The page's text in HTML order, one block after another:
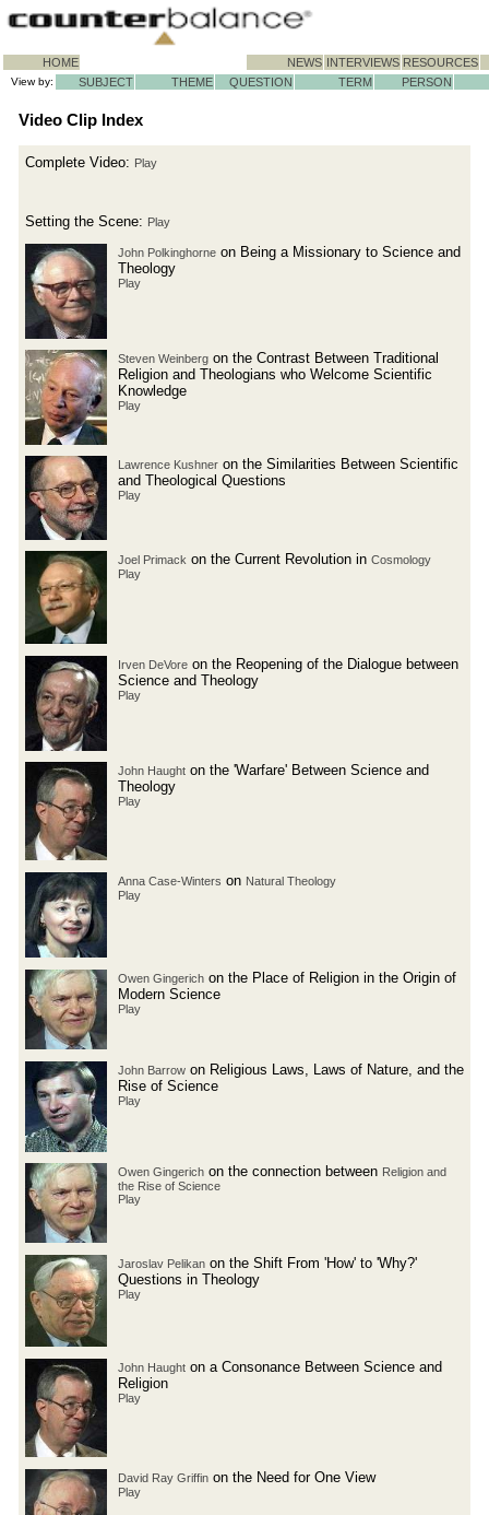
HOME NEWS INTERVIEWS RESOURCES
View by: SUBJECT THEME QUESTION TERM PERSON
Video Clip Index
Complete Video: Play
Setting the Scene: Play
John Polkinghorne on Being a Missionary to Science and
Theology
Play
Steven Weinberg on the Contrast Between Traditional
Religion and Theologians who Welcome Scientific
Knowledge
Play
Lawrence Kushner on the Similarities Between Scientific
and Theological Questions
Play
Joel Primack on the Current Revolution in Cosmology
Play
Irven DeVore on the Reopening of the Dialogue between
Science and Theology
Play
John Haught on the 'Warfare' Between Science and
Theology
Play
Anna Case-Winters on Natural Theology
Play
Owen Gingerich on the Place of Religion in the Origin of
Modern Science
Play
John Barrow on Religious Laws, Laws of Nature, and the
Rise of Science
Play
Owen Gingerich on the connection between Religion and
the Rise of Science
Play
Jaroslav Pelikan on the Shift From 'How' to 'Why?'
Questions in Theology
Play
John Haught on a Consonance Between Science and
Religion
Play
David Ray Griffin on the Need for One View
Play